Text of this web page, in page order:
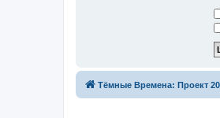
Тёмные Времена: Проект